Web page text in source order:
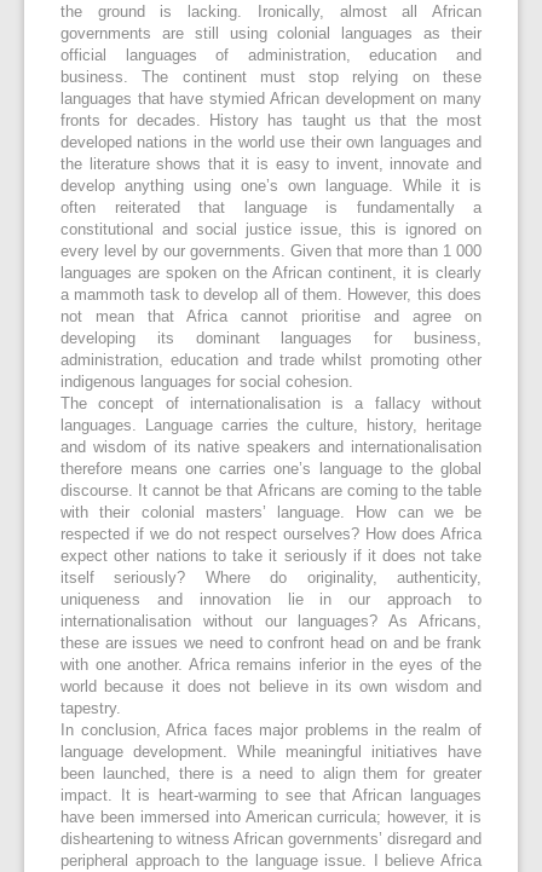
the ground is lacking. Ironically, almost all African
governments are still using colonial languages as their
official languages of administration, education and
business. The continent must stop relying on these
languages that have stymied African development on many
fronts for decades. History has taught us that the most
developed nations in the world use their own languages and
the literature shows that it is easy to invent, innovate and
develop anything using one’s own language. While it is
often reiterated that language is fundamentally a
constitutional and social justice issue, this is ignored on
every level by our governments. Given that more than 1 000
languages are spoken on the African continent, it is clearly
a mammoth task to develop all of them. However, this does
not mean that Africa cannot prioritise and agree on
developing its dominant languages for business,
administration, education and trade whilst promoting other
indigenous languages for social cohesion.
The concept of internationalisation is a fallacy without
languages. Language carries the culture, history, heritage
and wisdom of its native speakers and internationalisation
therefore means one carries one’s language to the global
discourse. It cannot be that Africans are coming to the table
with their colonial masters’ language. How can we be
respected if we do not respect ourselves? How does Africa
expect other nations to take it seriously if it does not take
itself seriously? Where do originality, authenticity,
uniqueness and innovation lie in our approach to
internationalisation without our languages? As Africans,
these are issues we need to confront head on and be frank
with one another. Africa remains inferior in the eyes of the
world because it does not believe in its own wisdom and
tapestry.
In conclusion, Africa faces major problems in the realm of
language development. While meaningful initiatives have
been launched, there is a need to align them for greater
impact. It is heart-warming to see that African languages
have been immersed into American curricula; however, it is
disheartening to witness African governments’ disregard and
peripheral approach to the language issue. I believe Africa